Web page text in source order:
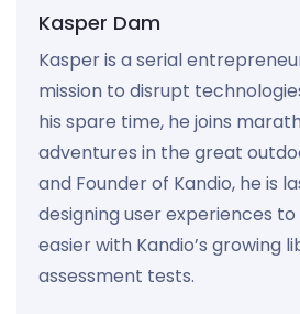
Kasper Dam
Kasper is a serial
mission to disrupt
his spare time, he joins
adventures in the great
and Founder of Kandio, he is
designing user experiences
easier with Kandio’s growing
assessment tests.